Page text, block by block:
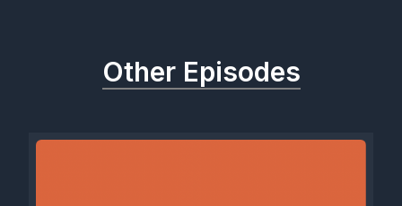
Other Episodes